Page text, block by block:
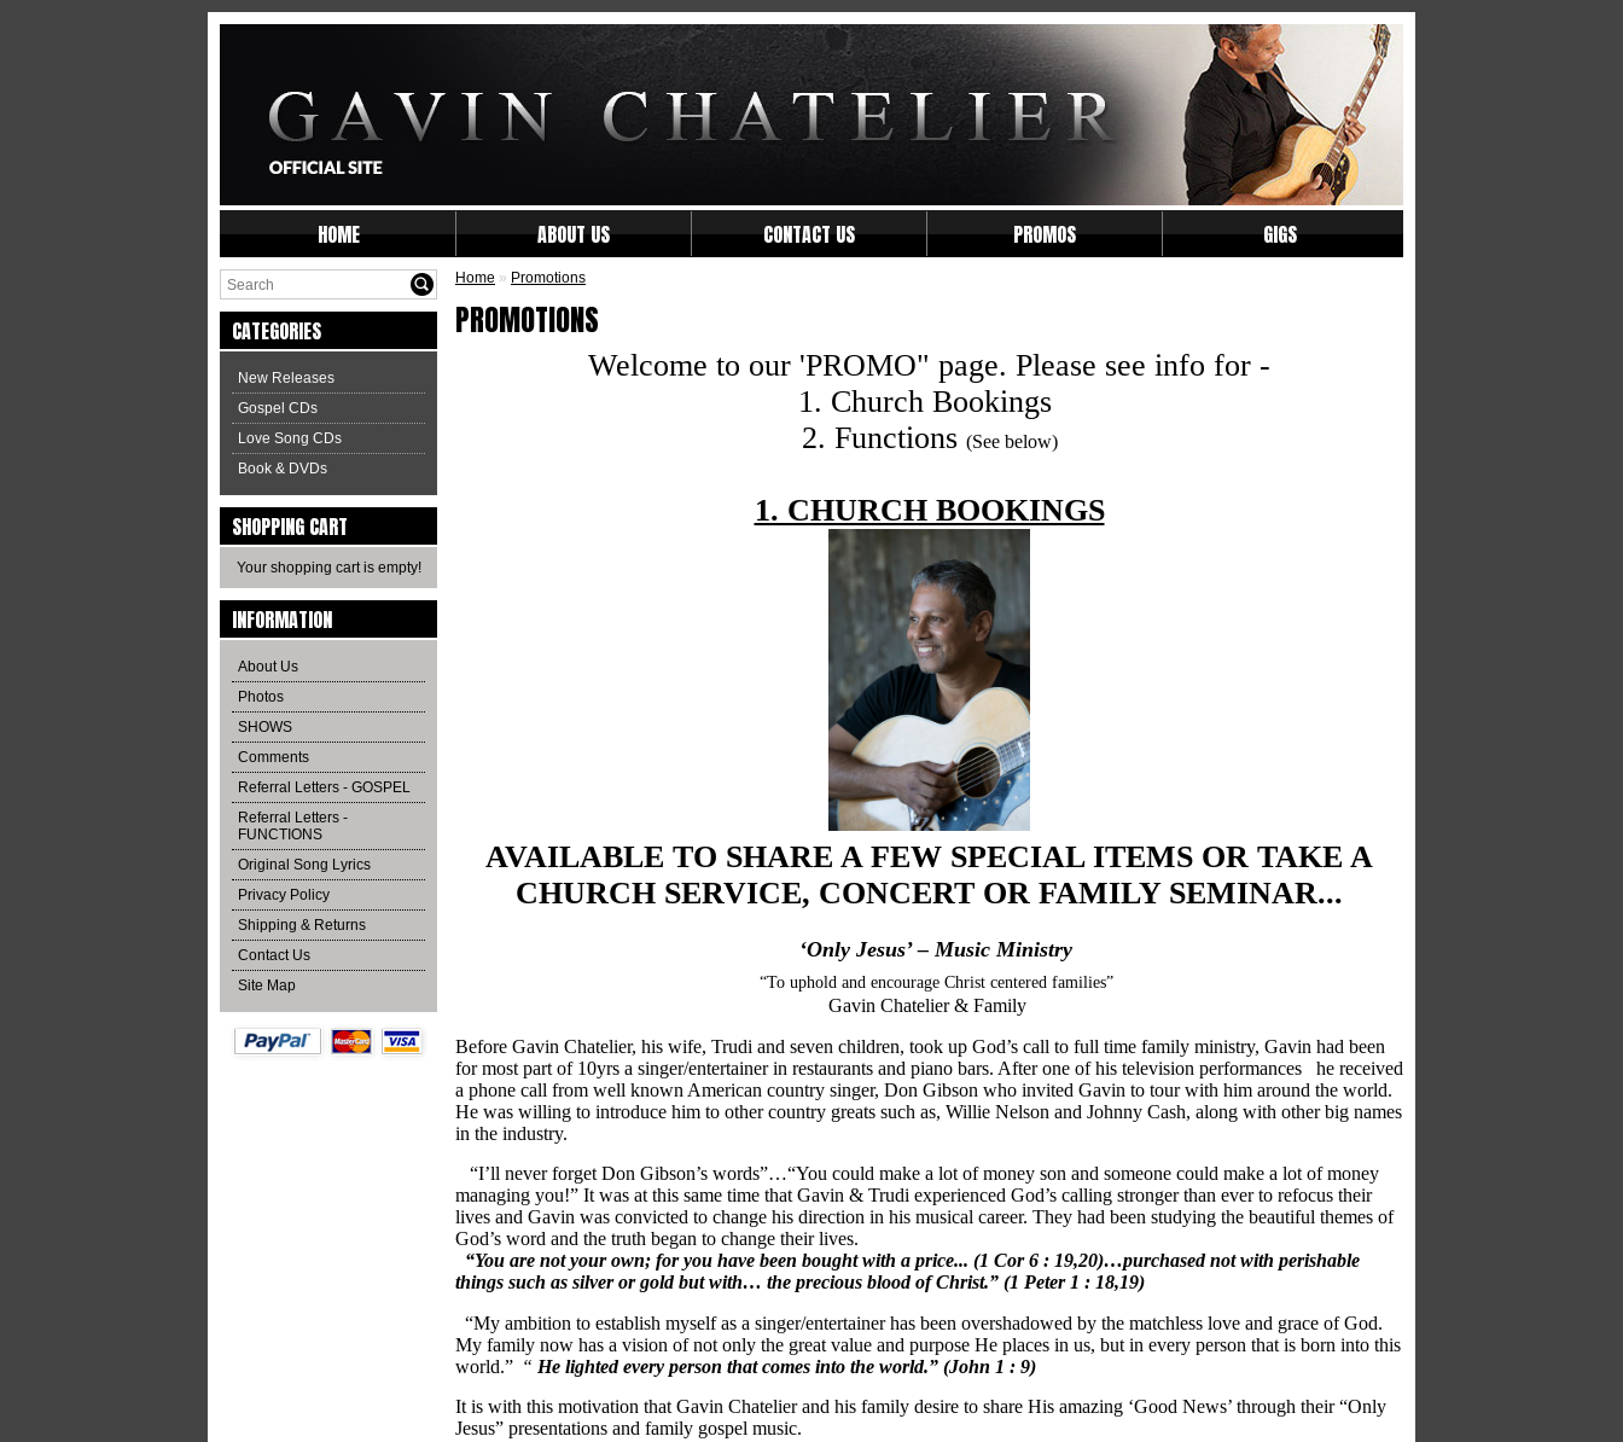
HOME ABOUT US CONTACT US PROMOS GIGS
CATEGORIES
New Releases
Gospel CDs
Love Song CDs
Book & DVDs
SHOPPING CART
Your shopping cart is empty!
INFORMATION
About Us
Photos
SHOWS
Comments
Referral Letters - GOSPEL
Referral Letters -
FUNCTIONS
Original Song Lyrics
Privacy Policy
Shipping & Returns
Contact Us
Site Map
Home » Promotions
PROMOTIONS
Welcome to our 'PROMO" page. Please see info for -
1. Church Bookings
2. Functions (See below)
1. CHURCH BOOKINGS
AVAILABLE TO SHARE A FEW SPECIAL ITEMS OR TAKE A
CHURCH SERVICE, CONCERT OR FAMILY SEMINAR...
‘Only Jesus’ – Music Ministry
“To uphold and encourage Christ centered families”
Gavin Chatelier & Family
Before Gavin Chatelier, his wife, Trudi and seven children, took up God’s call to full time family ministry, Gavin had been
for most part of 10yrs a singer/entertainer in restaurants and piano bars. After one of his television performances he received
a phone call from well known American country singer, Don Gibson who invited Gavin to tour with him around the world.
He was willing to introduce him to other country greats such as, Willie Nelson and Johnny Cash, along with other big names
in the industry.
“I’ll never forget Don Gibson’s words”…“You could make a lot of money son and someone could make a lot ofmoney
managing you!” It was at this same time that Gavin & Trudi experienced God’s calling stronger than everto refocus their
lives and Gavin was convicted to change his direction in his musical career. They had been studying the beautiful themes of
God’s word and the truth began to change their lives.
“You are not your own; for you have been bought with a price... (1 Cor 6 : 19,20)…purchased not with perishable
things such as silver or gold but with… the precious blood of Christ.” (1 Peter 1 : 18,19)
“My ambition to establish myself as a singer/entertainer has been overshadowed by the matchless love and grace ofGod.
My family now has a vision of not only the great value and purpose He places in us, but in every person that is born into this
world.” “ He lighted every person that comes into the world.” (John 1 : 9)
It is with this motivation that Gavin Chatelier and his family desire to share His amazing ‘Good News’ through their “Only
Jesus” presentations and family gospel music.